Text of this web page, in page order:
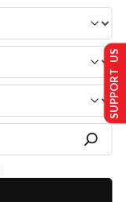
SUPPORT US